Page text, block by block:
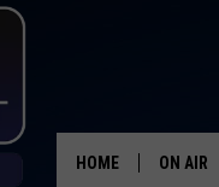
HOME ON AIR